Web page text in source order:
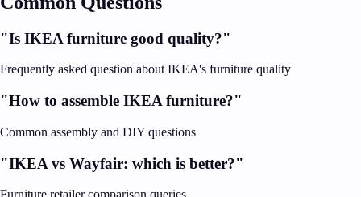
"Is IKEA furniture good quality?"
Frequently asked question about IKEA's furniture quality
"How to assemble IKEA furniture?"
Common assembly and DIY questions
"IKEA vs Wayfair: which is better?"